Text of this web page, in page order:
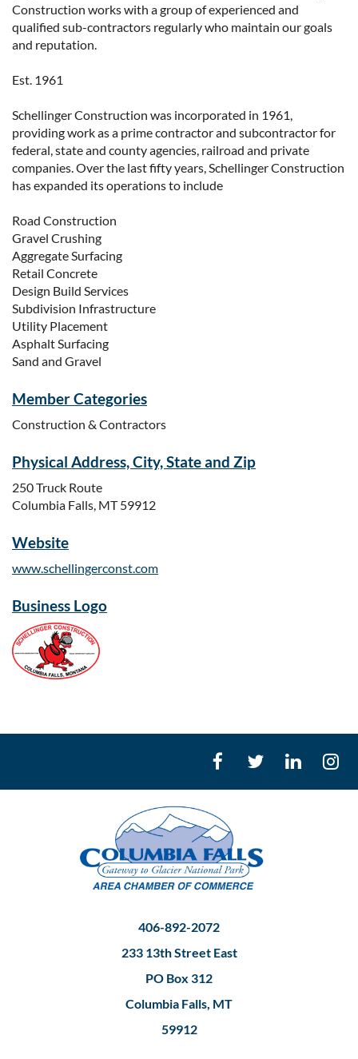
Construction works with a group of experienced and
qualified sub-contractors regularly who maintain our goals
and reputation.
Est. 1961
Schellinger Construction was incorporated in 1961,
providing work as a prime contractor and subcontractor for
federal, state and county agencies, railroad and private
companies. Over the last fifty years, Schellinger Construction
has expanded its operations to include
Road Construction
Gravel Crushing
Aggregate Surfacing
Retail Concrete
Design Build Services
Subdivision Infrastructure
Utility Placement
Asphalt Surfacing
Sand and Gravel
Member Categories
Construction & Contractors
Physical Address, City, State and Zip
250 Truck Route
Columbia Falls, MT 59912
Website
www.schellingerconst.com
Business Logo
406-892-2072
233 13th Street East
PO Box 312
Columbia Falls, MT
59912